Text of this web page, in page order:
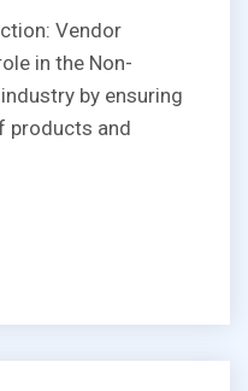
Vendor
in the Non-
by ensuring
products and